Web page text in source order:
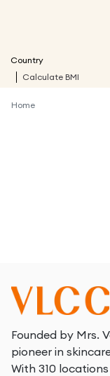
Country
Calculate BMI
Home
Founded by Mrs.
pioneer in
With 310